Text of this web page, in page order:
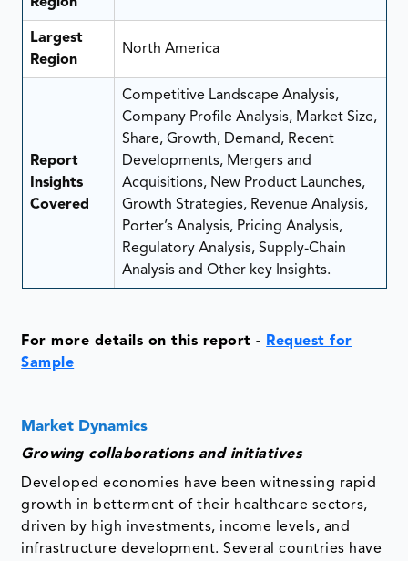
Largest
Region
North America
Report
Insights
Covered
Competitive Landscape Analysis,
Company Profile Analysis, Market Size,
Share, Growth, Demand, Recent
Developments, Mergers and
Acquisitions, New Product Launches,
Growth Strategies, Revenue Analysis,
Porter’s Analysis, Pricing Analysis,
Regulatory Analysis, Supply-Chain
Analysis and Other key Insights.
For more details on this report - Request for
Sample
Market Dynamics
Growing collaborations and initiatives
Developed economies have been witnessing rapid
growth in betterment of their healthcare sectors,
driven by high investments, income levels, and
infrastructure development. Several countries have